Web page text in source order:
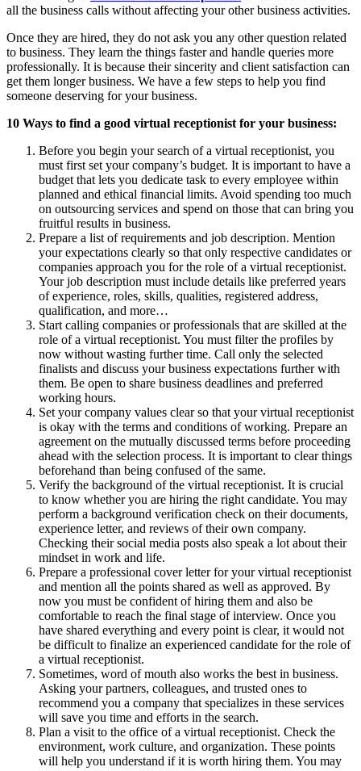
all the business calls without affecting your other business activities.
Once they are hired, they do not ask you any other question related
to business. They learn the things faster and handle queries more
professionally. It is because their sincerity and client satisfaction can
get them longer business. We have a few steps to help you find
someone deserving for your business.
10 Ways to find a good virtual receptionist for your business:
Before you begin your search of a virtual receptionist, you
must first set your company’s budget. It is important to have a
budget that lets you dedicate task to every employee within
planned and ethical financial limits. Avoid spending too much
on outsourcing services and spend on those that can bring you
fruitful results in business.
Prepare a list of requirements and job description. Mention
your expectations clearly so that only respective candidates or
companies approach you for the role of a virtual receptionist.
Your job description must include details like preferred years
of experience, roles, skills, qualities, registered address,
qualification, and more…
Start calling companies or professionals that are skilled at the
role of a virtual receptionist. You must filter the profiles by
now without wasting further time. Call only the selected
finalists and discuss your business expectations further with
them. Be open to share business deadlines and preferred
working hours.
Set your company values clear so that your virtual receptionist
is okay with the terms and conditions of working. Prepare an
agreement on the mutually discussed terms before proceeding
ahead with the selection process. It is important to clear things
beforehand than being confused of the same.
Verify the background of the virtual receptionist. It is crucial
to know whether you are hiring the right candidate. You may
perform a background verification check on their documents,
experience letter, and reviews of their own company.
Checking their social media posts also speak a lot about their
mindset in work and life.
Prepare a professional cover letter for your virtual receptionist
and mention all the points shared as well as approved. By
now you must be confident of hiring them and also be
comfortable to reach the final stage of interview. Once you
have shared everything and every point is clear, it would not
be difficult to finalize an experienced candidate for the role of
a virtual receptionist.
Sometimes, word of mouth also works the best in business.
Asking your partners, colleagues, and trusted ones to
recommend you a company that specializes in these services
will save you time and efforts in the search.
Plan a visit to the office of a virtual receptionist. Check the
environment, work culture, and organization. These points
will help you understand if it is worth hiring them. You may